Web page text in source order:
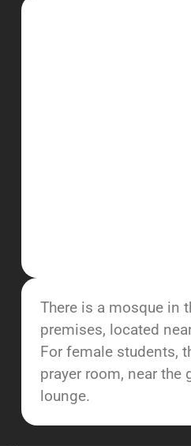
There is a mosque in
premises, located
For female students,
prayer room, near the
lounge.